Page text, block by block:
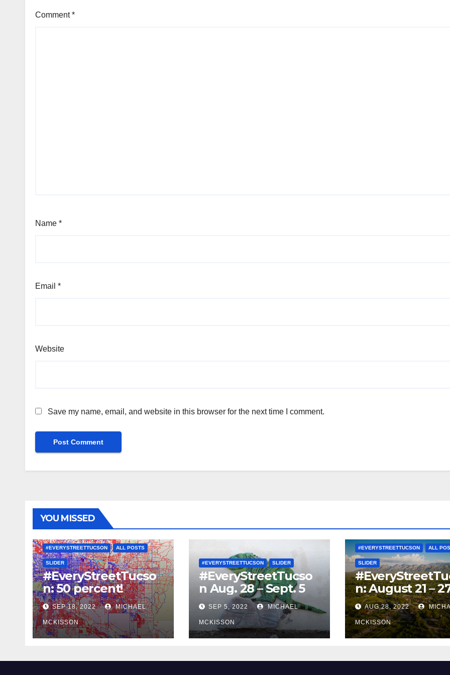
Comment*
Name *
Email *
Website
Save my name, email, and website in this browser for the next time I comment.
YOU MISSED
#EVERYSTREETTUCSON ALL POSTS
SLIDER
#EveryStreetTucso
n: 50 percent!
SEP 18, 2022 MICHAEL
MCKISSON
#EVERYSTREETTUCSON SLIDER
#EveryStreetTucso
n Aug. 28 – Sept. 5
SEP 5, 2022 MICHAEL
MCKISSON
#EVERYSTREETTUCSON ALL
SLIDER
n: August 21 –
AUG 28, 2022
MCKISSON